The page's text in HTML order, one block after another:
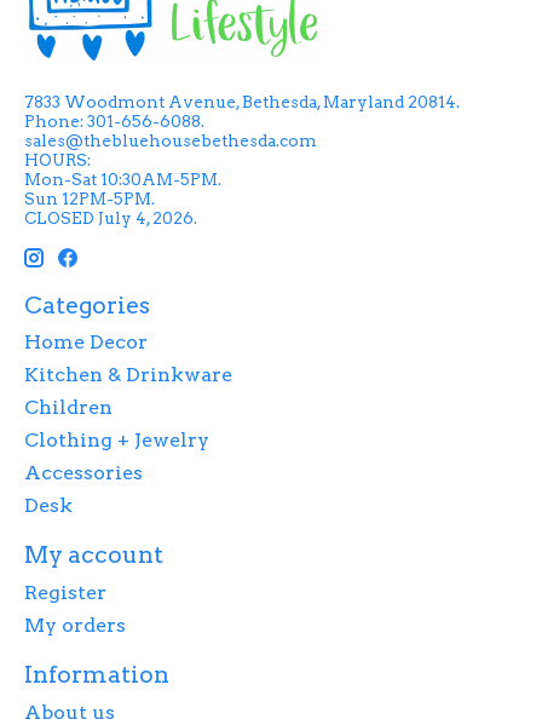
7833 Woodmont Avenue, Bethesda, Maryland 20814.
Phone: 301-656-6088.
sales@thebluehousebethesda.com
HOURS:
Mon-Sat 10:30AM-5PM.
Sun 12PM-5PM.
CLOSED July 4, 2026.
Categories
Home Decor
Kitchen & Drinkware
Children
Clothing + Jewelry
Accessories
Desk
My account
Register
My orders
Information
About us